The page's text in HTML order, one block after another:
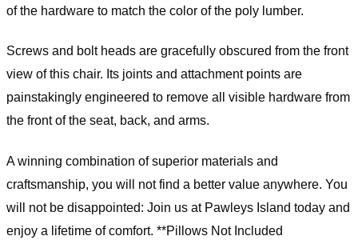
of the hardware to match the color of the poly lumber.
Screws and bolt heads are gracefully obscured from the front
view of this chair. Its joints and attachment points are
painstakingly engineered to remove all visible hardware from
the front of the seat, back, and arms.
A winning combination of superior materials and
craftsmanship, you will not find a better value anywhere. You
will not be disappointed: Join us at Pawleys Island today and
enjoy a lifetime of comfort. **Pillows Not Included